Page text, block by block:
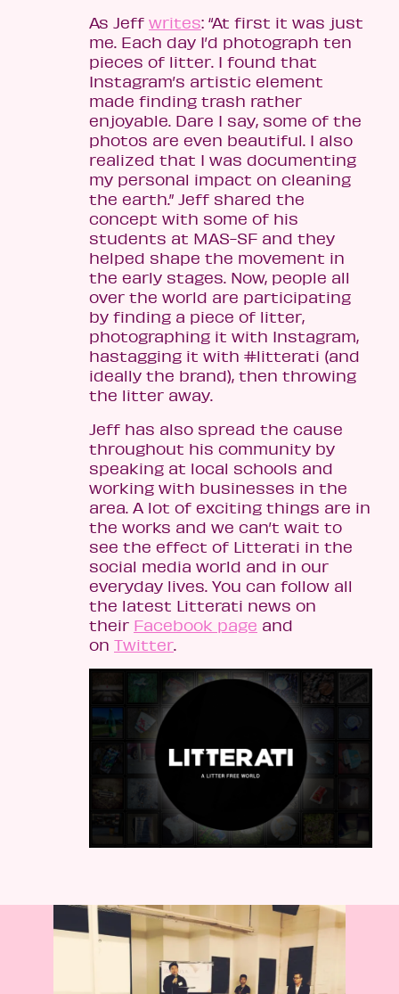
As Jeff writes: “At first it was just
me. Each day I’d photograph ten
pieces of litter. I found that
Instagram’s artistic element
made finding trash rather
enjoyable. Dare I say, some of the
photos are even beautiful. I also
realized that I was documenting
my personal impact on cleaning
the earth.” Jeff shared the
concept with some of his
students at MAS-SF and they
helped shape the movement in
the early stages. Now, people all
over the world are participating
by finding a piece of litter,
photographing it with Instagram,
hastagging it with #litterati (and
ideally the brand), then throwing
the litter away.
Jeff has also spread the cause
throughout his community by
speaking at local schools and
working with businesses in the
area. A lot of exciting things are in
the works and we can’t wait to
see the effect of Litterati in the
social media world and in our
everyday lives. You can follow all
the latest Litterati news on
their Facebook page and
on Twitter.